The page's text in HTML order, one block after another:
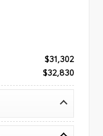
$31,302
$32,830